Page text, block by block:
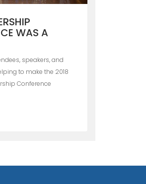
WAS A
speakers, and
to make the 2018
Conference